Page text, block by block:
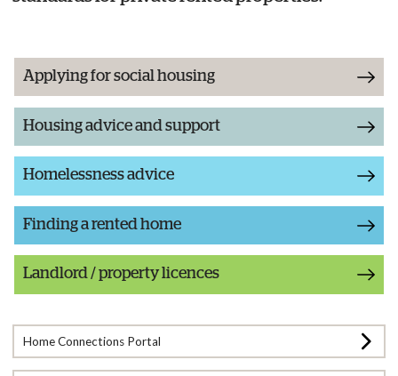
Applying for social housing
Housing advice and support
Homelessness advice
Finding a rented home
Landlord / property licences
Home Connections Portal